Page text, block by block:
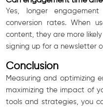
Yes, longer
conversion rates. When
content, they are more
signing up for a newsletter
Conclusion
Measuring and optimizing
maximizing the impact of
tools and strategies, you